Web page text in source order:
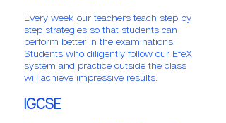
Every week our teachers teach step by
step strategies so that students can
perform better in the examinations.
Students who diligently follow our EfeX
system and practice outside the class
will achieve impressive results.
IGCSE